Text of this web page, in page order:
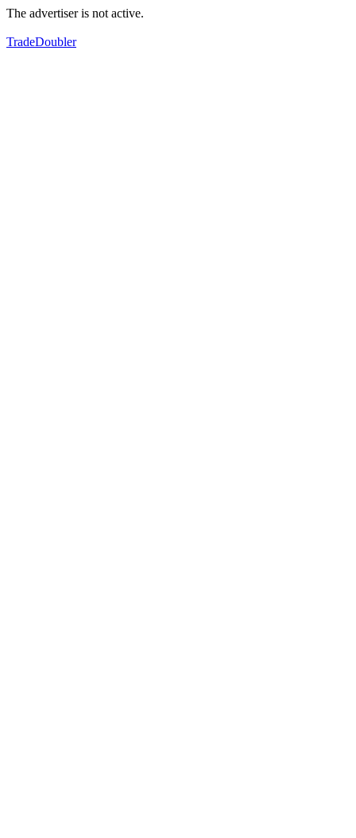
The advertiser is not active.
TradeDoubler